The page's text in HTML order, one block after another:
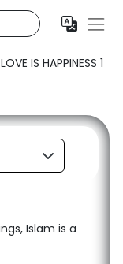
LOVE IS HAPPINESS 1
Islam is a